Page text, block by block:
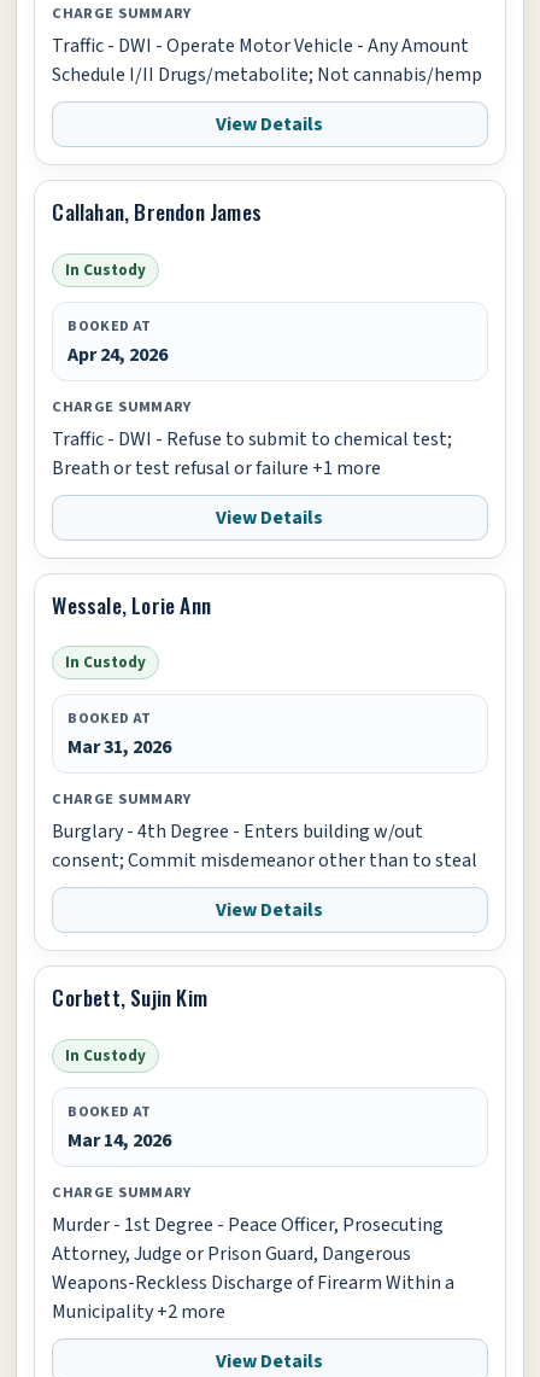
CHARGE SUMMARY
Traffic - DWI - Operate Motor Vehicle - Any Amount
Schedule I/II Drugs/metabolite; Not cannabis/hemp
View Details
Callahan, Brendon James
In Custody
BOOKED AT
Apr 24, 2026
CHARGE SUMMARY
Traffic - DWI - Refuse to submit to chemical test;
Breath or test refusal or failure +1 more
View Details
Wessale, Lorie Ann
In Custody
BOOKED AT
Mar 31, 2026
CHARGE SUMMARY
Burglary - 4th Degree - Enters building w/out
consent; Commit misdemeanor other than to steal
View Details
Corbett, Sujin Kim
In Custody
BOOKED AT
Mar 14, 2026
CHARGE SUMMARY
Murder - 1st Degree - Peace Officer, Prosecuting
Attorney, Judge or Prison Guard, Dangerous
Weapons-Reckless Discharge of Firearm Within a
Municipality +2 more
View Details